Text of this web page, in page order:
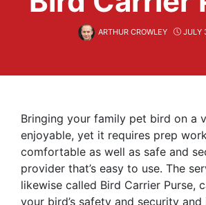
ARTHUR CROWLEY JULY
Bringing your family pet bird on a
enjoyable, yet it requires prep
comfortable as well as safe and
provider that’s easy to use. The
likewise called Bird Carrier Purse,
your bird’s safety and security